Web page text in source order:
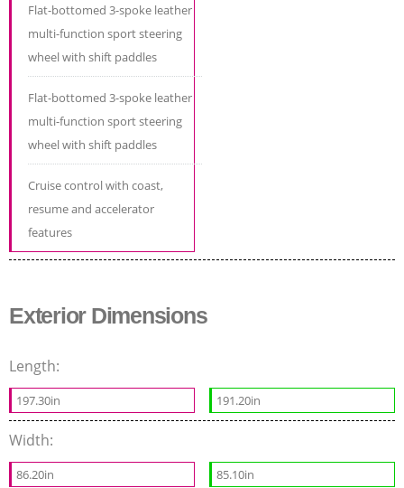
Flat-bottomed 3-spoke leather
multi-function sport steering
wheel with shift paddles
Flat-bottomed 3-spoke leather
multi-function sport steering
wheel with shift paddles
Cruise control with coast,
resume and accelerator
features
Exterior Dimensions
Length:
197.30in 191.20in
Width:
86.20in 85.10in